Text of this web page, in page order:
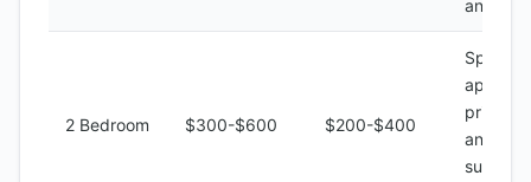
and
2 Bedroom $300-$600 $200-$400
private
and
suitable